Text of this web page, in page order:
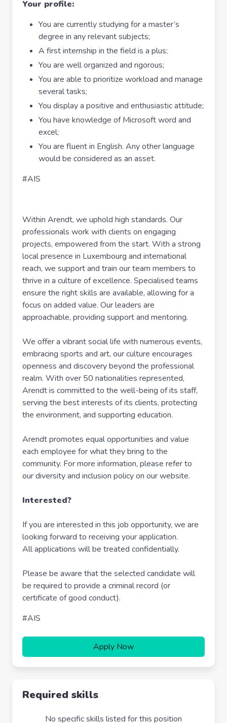
Your profile:
You are currently studying for a master’s
degree in any relevant subjects;
A first internship in the field is a plus;
You are well organized and rigorous;
You are able to prioritize workload and manage
several tasks;
You display a positive and enthusiastic attitude;
You have knowledge of Microsoft word and
excel;
You are fluent in English. Any other language
would be considered as an asset.
#AIS
Within Arendt, we uphold high standards. Our
professionals work with clients on engaging
projects, empowered from the start. With a strong
local presence in Luxembourg and international
reach, we support and train our team members to
thrive in a culture of excellence. Specialised teams
ensure the right skills are available, allowing for a
focus on added value. Our leaders are
approachable, providing support and mentoring.
We offer a vibrant social life with numerous events,
embracing sports and art, our culture encourages
openness and discovery beyond the professional
realm. With over 50 nationalities represented,
Arendt is committed to the well-being of its staff,
serving the best interests of its clients, protecting
the environment, and supporting education.
Arendt promotes equal opportunities and value
each employee for what they bring to the
community. For more information, please refer to
our diversity and inclusion policy on our website.
Interested?
If you are interested in this job opportunity, we are
looking forward to receiving your application.
All applications will be treated confidentially.
Please be aware that the selected candidate will
be required to provide a criminal record (or
certificate of good conduct).
#AIS
Apply Now
Required skills
No specific skills listed for this position